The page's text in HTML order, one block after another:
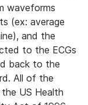
waveforms
(ex: average
and the
to the ECGs
back to the
All of the
US Health